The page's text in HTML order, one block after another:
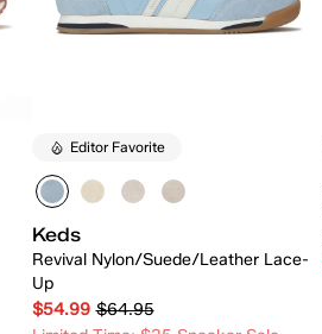
Editor Favorite
Keds
Revival Nylon/Suede/Leather Lace-
Up
$54.99 $64.95